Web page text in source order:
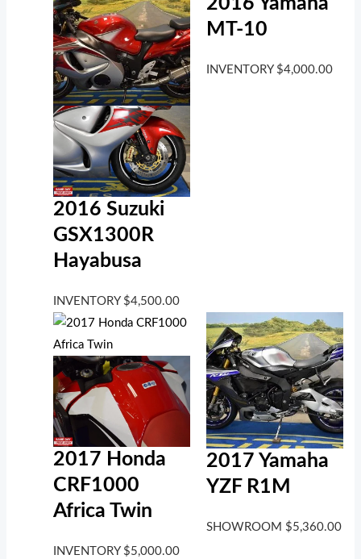
2016 Suzuki
GSX1300R
Hayabusa
INVENTORY $4,500.00
MT-10
INVENTORY $4,000.00
2017 Honda
CRF1000
Africa Twin
INVENTORY $5,000.00
2017 Yamaha
YZF R1M
SHOWROOM $5,360.00